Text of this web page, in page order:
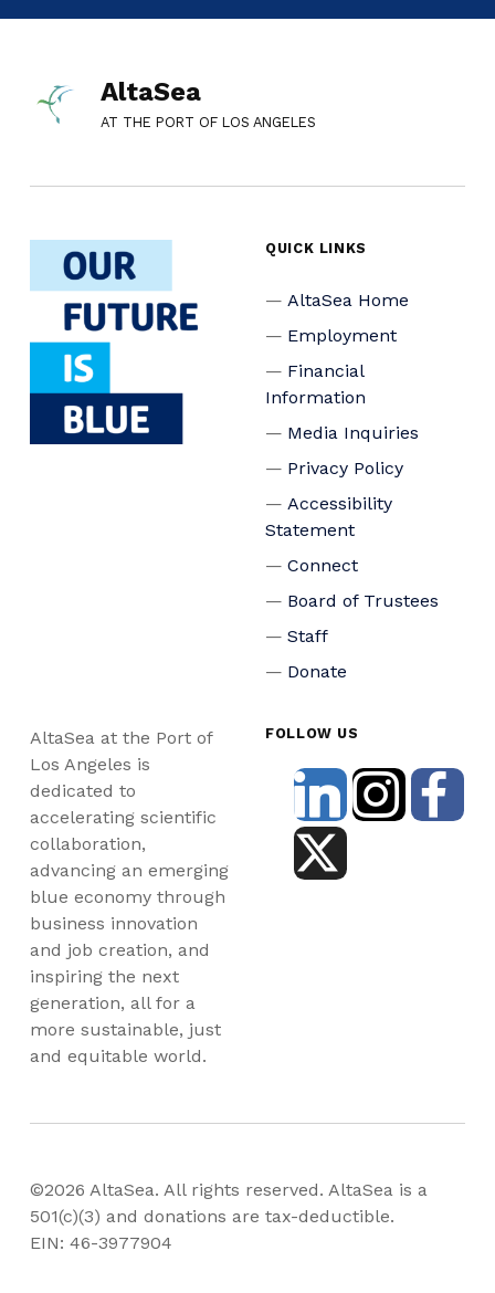
AltaSea
AT THE PORT OF LOS ANGELES
QUICK LINKS
AltaSea Home
Employment
Financial
Information
Media Inquiries
Privacy Policy
Accessibility
Statement
Connect
Board of Trustees
Staff
Donate
AltaSea at the Port of
Los Angeles is
dedicated to
accelerating scientific
collaboration,
advancing an emerging
blue economy through
business innovation
and job creation, and
inspiring the next
generation, all for a
more sustainable, just
and equitable world.
FOLLOW US
©2026 AltaSea. All rights reserved. AltaSea is a
501(c)(3) and donations are tax-deductible.
EIN: 46-3977904